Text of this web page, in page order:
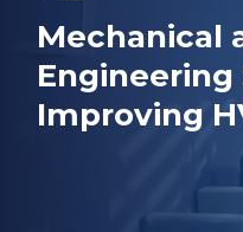
Mechanical
Improving